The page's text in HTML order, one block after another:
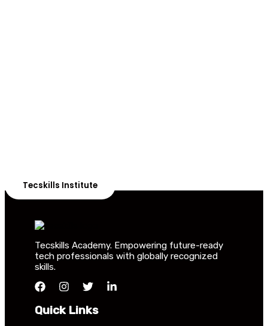
Tecskills Institute
Tecskills Academy. Empowering future-ready
tech professionals with globally recognized
skills.
Quick Links